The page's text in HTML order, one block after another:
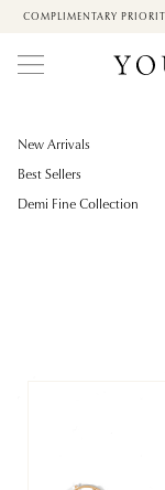
COMPLIMENTARY
New Arrivals
Best Sellers
Demi Fine Collection